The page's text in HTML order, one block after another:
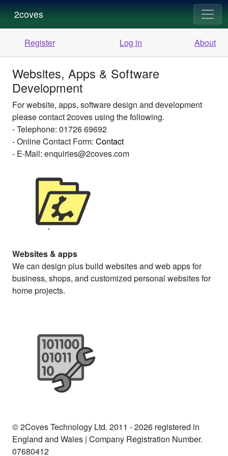
2coves
Register Log in About
Websites, Apps & Software
Development
For website, apps, software design and development
please contact 2coves using the following.
- Telephone: 01726 69692
- Online Contact Form: Contact
- E-Mail: enquiries@2coves.com
Websites & apps
We can design plus build websites and web apps for
business, shops, and customized personal websites for
home projects.
© 2Coves Technology Ltd. 2011 - 2026 registered in
England and Wales | Company Registration Number.
07680412